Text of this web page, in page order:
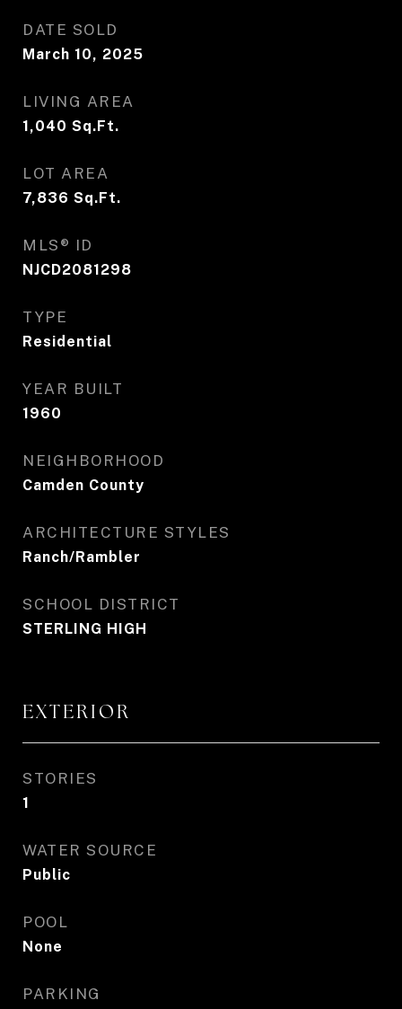
DATE SOLD
March 10, 2025
LIVING AREA
1,040 Sq.Ft.
LOT AREA
7,836 Sq.Ft.
MLS® ID
NJCD2081298
TYPE
Residential
YEAR BUILT
1960
NEIGHBORHOOD
Camden County
ARCHITECTURE STYLES
Ranch/Rambler
SCHOOL DISTRICT
STERLING HIGH
EXTERIOR
STORIES
1
WATER SOURCE
Public
POOL
None
PARKING